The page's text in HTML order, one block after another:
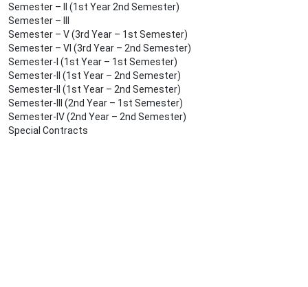
Semester – II (1st Year 2nd Semester)
Semester – III
Semester – V (3rd Year – 1st Semester)
Semester – VI (3rd Year – 2nd Semester)
Semester-I (1st Year – 1st Semester)
Semester-II (1st Year – 2nd Semester)
Semester-II (1st Year – 2nd Semester)
Semester-III (2nd Year – 1st Semester)
Semester-IV (2nd Year – 2nd Semester)
Special Contracts